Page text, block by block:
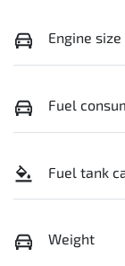
Engine size
Fuel
Fuel tank
Weight